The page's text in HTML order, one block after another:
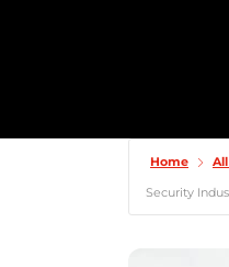
Home
Security